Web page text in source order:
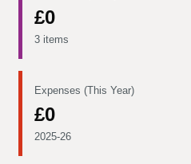
£0
3 items
Expenses (This Year)
£0
2025-26